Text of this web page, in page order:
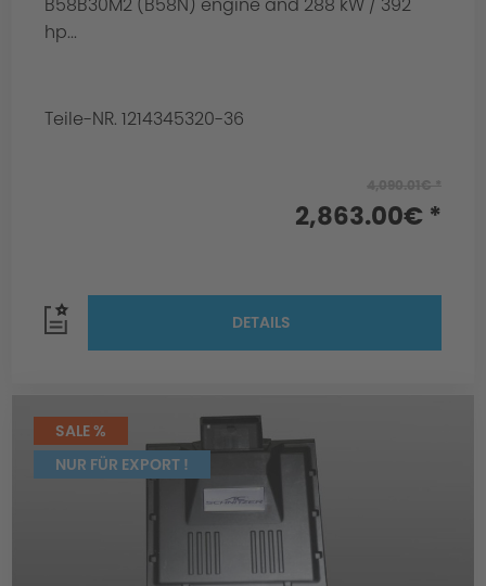
hp...
Teile-NR. 1214345320-36
2,863.00€ *
DETAILS
SALE %
NUR FÜR EXPORT !